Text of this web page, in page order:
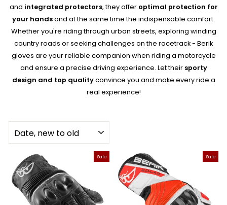
and integrated protectors, they offer optimal protection for
your handsand at the same time the indispensable comfort.
Whether you're riding through urban streets, exploring winding
country roads or seeking challenges on the racetrack - Berik
gloves are your reliable companion when riding a motorcycle
and ensure a precise driving experience. Let their sporty
design and top qualityconvince you and make every ride a
real experience!
Sale Sale